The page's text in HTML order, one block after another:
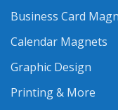
Business Card
Calendar Magnets
Graphic Design
Printing & More